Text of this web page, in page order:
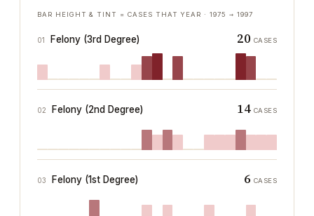
BAR HEIGHT & TINT = CASES THAT YEAR ·1975 → 1997
01 Felony (3rd Degree) 20 CASES
02 Felony (2nd Degree) 14 CASES
03 Felony (1st Degree) 6 CASES